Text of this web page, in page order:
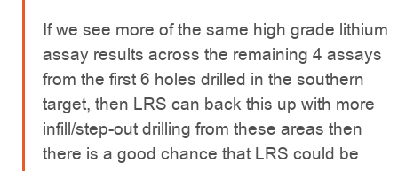
If we see more of the same high grade lithium
assay results across the remaining 4 assays
from the first 6 holes drilled in the southern
target, then LRS can back this up with more
infill/step-out drilling from these areas then
there is a good chance that LRS could be